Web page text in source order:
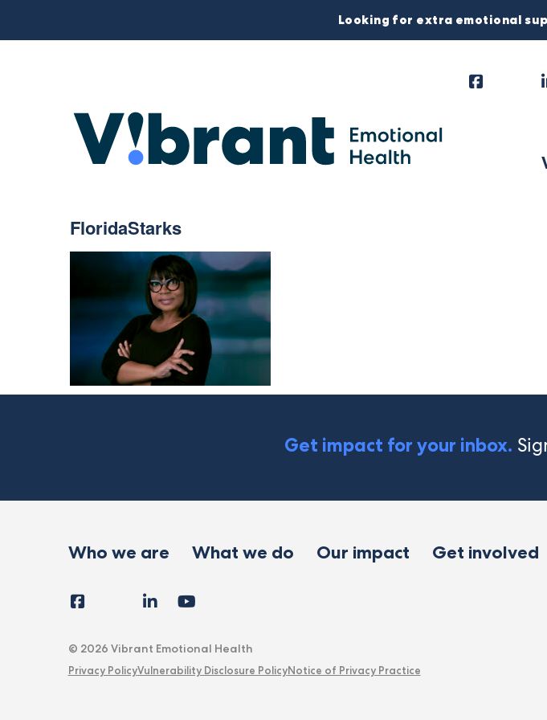
Looking for extra emotional
Follow
FloridaStarks
Get impact for your inbox.
Who we are What we do Our impact Get involved
FollowFacebookInstagram
LinkedIn
© 2026 Vibrant Emotional Health
Privacy PolicyVulnerability Disclosure PolicyNotice of Privacy Practice